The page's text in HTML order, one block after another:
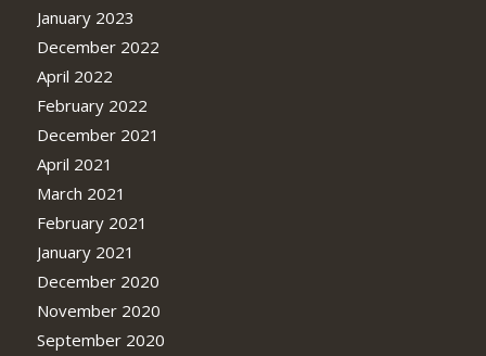
January 2023
December 2022
April 2022
February 2022
December 2021
April 2021
March 2021
February 2021
January 2021
December 2020
November 2020
September 2020